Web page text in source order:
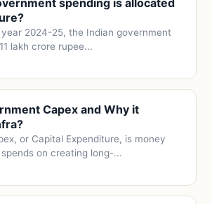
spending is allocated
2024-25, the Indian government
lakh crore rupee...
Capex and Why it
or Capital Expenditure, is money
on creating long-...